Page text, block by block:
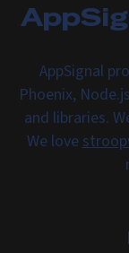
AppSignal
Phoenix,
and libraries.
We love